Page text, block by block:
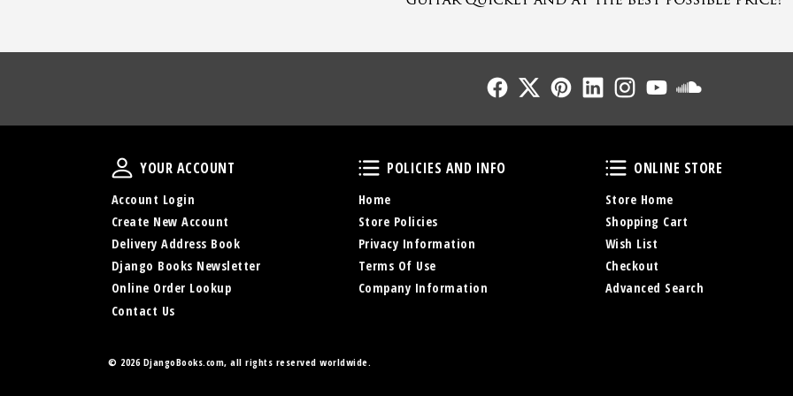
Follow UsFollow UsFollow UsFollow UsFollow Us
Your Account
YOUR ACCOUNT
Account Login
Create New Account
Delivery Address Book
Django Books Newsletter
Online Order Lookup
Contact Us
Policies and Info
POLICIES AND INFO
Home
Store Policies
Privacy Information
Terms Of Use
Company Information
Online Store
ONLINE STORE
Store Home
Shopping Cart
Wish List
Checkout
Advanced Search
© 2026 DjangoBooks.com, all rights reserved worldwide.